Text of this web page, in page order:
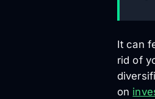
It can
rid of
on